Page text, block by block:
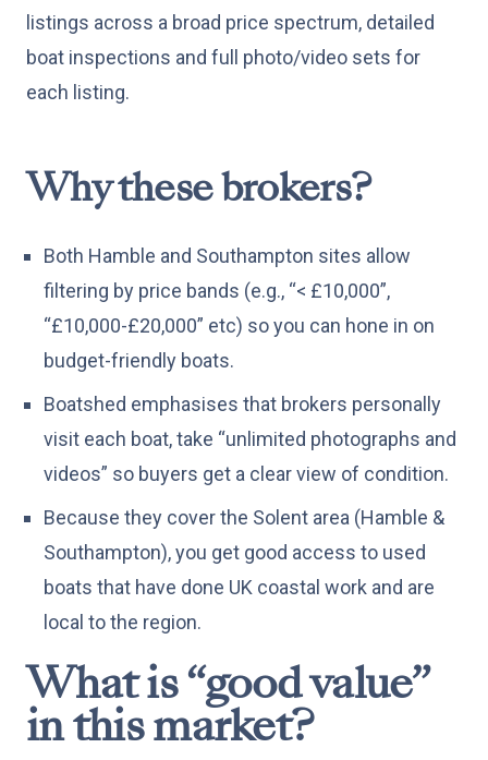
listings across a broad price spectrum, detailed
boat inspections and full photo/video sets for
each listing.
Why these brokers?
Both Hamble and Southampton sites allow
filtering by price bands (e.g., “< £10,000”,
“£10,000-£20,000” etc) so you can hone in on
budget-friendly boats.
Boatshed emphasises that brokers personally
visit each boat, take “unlimited photographs and
videos” so buyers get a clear view of condition.
Because they cover the Solent area (Hamble &
Southampton), you get good access to used
boats that have done UK coastal work and are
local to the region.
What is “good value”
in this market?